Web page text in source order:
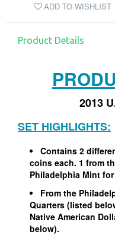
ADD TO WISHLIST
Product Details
2013
SET HIGHLIGHTS:
Contains 2
coins each. 1 from
Philadelphia Mint
From the
Quarters (listed
Native American
below).